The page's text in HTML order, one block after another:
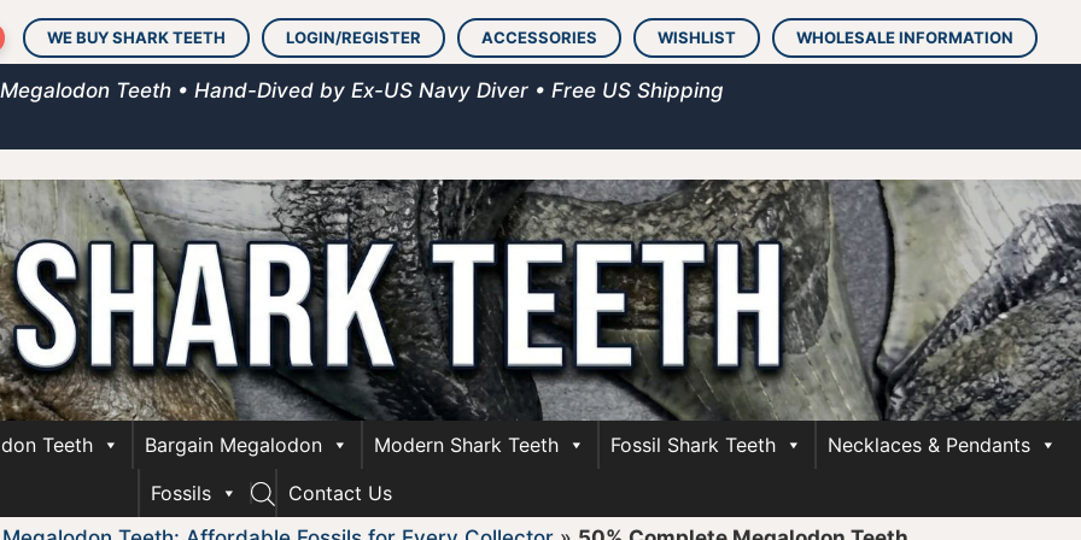
WE BUY SHARK TEETH LOGIN/REGISTER ACCESSORIES WISHLIST WHOLESALE INFORMATION
Teeth • Hand-Dived by Ex-US Navy Diver • Free US Shipping
Teeth Bargain Megalodon Modern Shark Teeth Fossil Shark Teeth
Necklaces & Pendants
Fossils
Contact Us